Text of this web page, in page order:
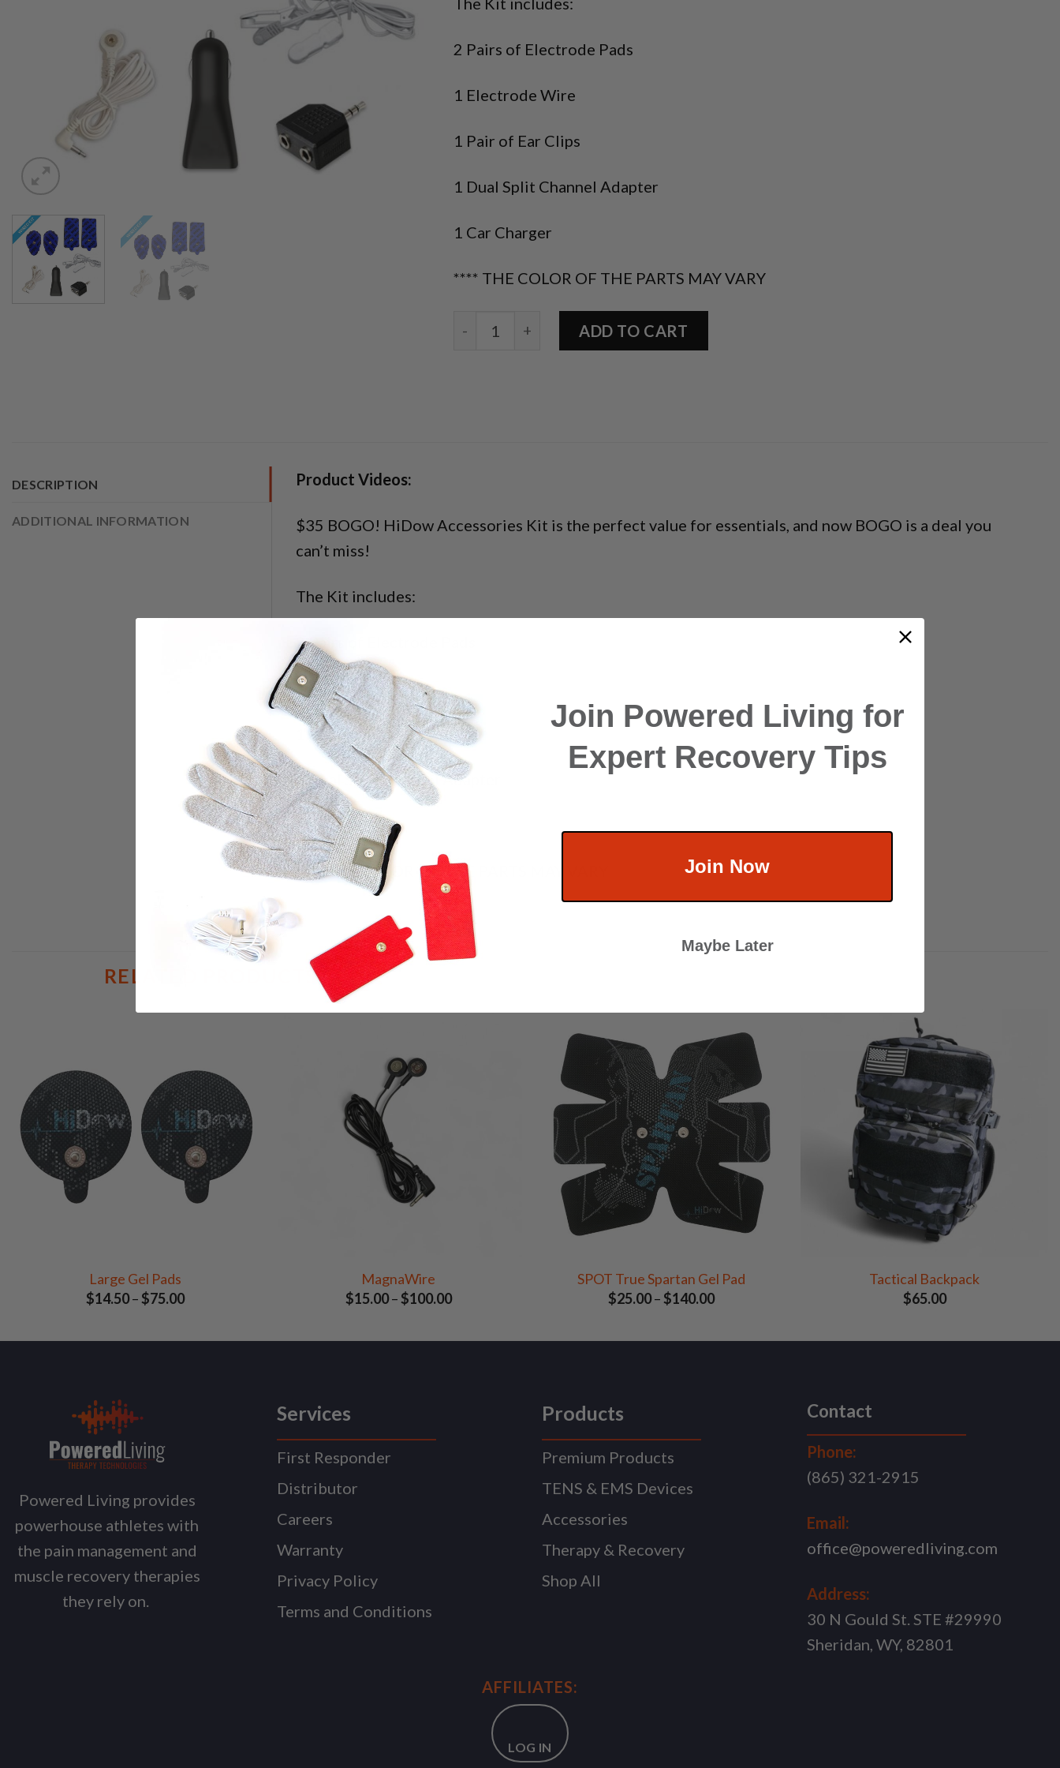
2 Pairs of Electrode Pads
1 Electrode Wire
1 Pair of Ear Clips
1 Dual Split Channel Adapter
1 Car Charger
**** THE COLOR OF THE PARTS MAY VARY
Accessories Kit (BOGO) quantity
ADD TO CART
DESCRIPTION
ADDITIONAL INFORMATION
Product Videos:
$35 BOGO! HiDow Accessories Kit is the perfect value for essentials, and now BOGO is a deal you
can’t miss!
The Kit includes:
2 Pairs of Electrode Pads
1 Electrode Wire
1 Pair of Ear Clips
1 Dual Split Channel Adapter
1 Car Charger
**** THE COLOR OF THE PARTS MAY VARY
RELATED PRODUCTS
Large Gel Pads
$14.50– $75.00Price
through
MagnaWire
$15.00– $100.00Price
through
SPOT True Spartan Gel Pad
$25.00– $140.00Price
through
Tactical Backpack
$65.00
Powered Living provides
powerhouse athletes with
the pain management and
muscle recovery therapies
they rely on.
Services
First Responder
Distributor
Careers
Warranty
Privacy Policy
Terms and Conditions
Products
Premium Products
TENS & EMS Devices
Accessories
Therapy & Recovery
Shop All
Contact
Phone:
(865) 321-2915
Email:
office@poweredliving.com
Address:
30 N Gould St. STE #29990
Sheridan, WY, 82801
AFFILIATES:
LOG IN
Join Powered Living for
Expert Recovery Tips
Join Now
Maybe Later